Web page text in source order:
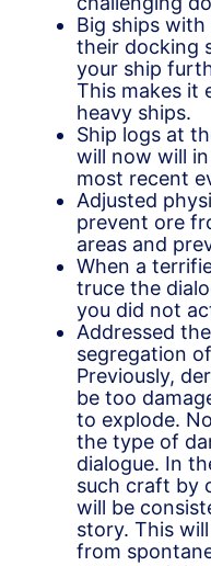
Big ships
their docking
your ship
This makes it
heavy ships.
Ship logs at
will now will
most recent
Adjusted
prevent ore
areas and
When a
truce the
you did not
Addressed
segregation
Previously,
be too
to explode.
the type of
dialogue. In
such craft by
will be
story. This
from